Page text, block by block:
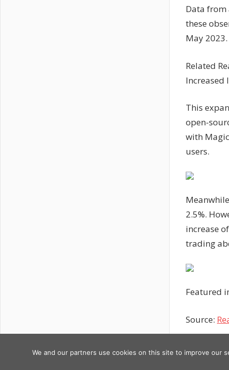
Data from
these
May 2023.
Related
Increased
This
open-
with
users.
2.5%.
increase
trading
Featured
Source:
Post
Copyright © 2026
We and our partners use cookies on this site to improve our